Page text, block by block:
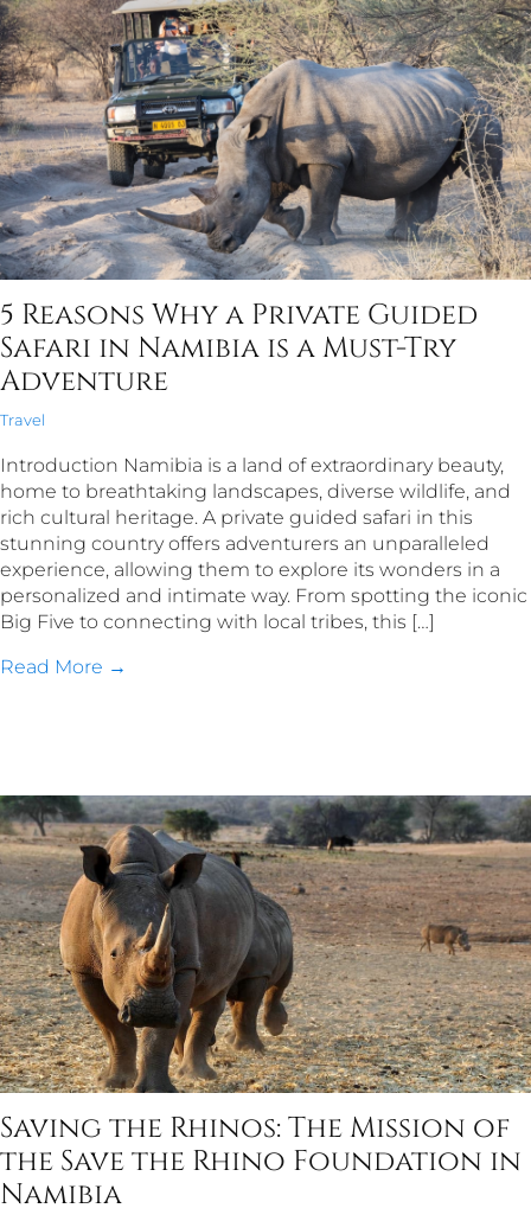
5 Reasons Why a Private Guided
Safari in Namibia is a Must-Try
Adventure
Travel
Introduction Namibia is a land of extraordinary beauty,
home to breathtaking landscapes, diverse wildlife, and
rich cultural heritage. A private guided safari in this
stunning country offers adventurers an unparalleled
experience, allowing them to explore its wonders in a
personalized and intimate way. From spotting the iconic
Big Five to connecting with local tribes, this […]
Read More →
Saving the Rhinos: The Mission of
the Save the Rhino Foundation in
Namibia